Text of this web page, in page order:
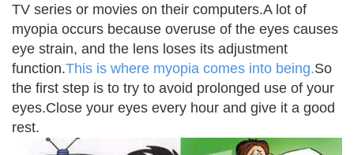
TV series or movies on their computers.A lot of
myopia occurs because overuse of the eyes causes
eye strain, and the lens loses its adjustment
function.This is where myopia comes into being.So
the first step is to try to avoid prolonged use of your
eyes.Close your eyes every hour and give it a good
rest.